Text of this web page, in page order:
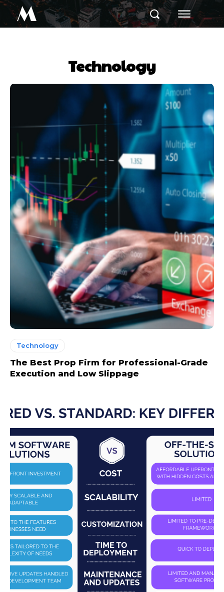
M
Technology
Technology
The Best Prop Firm for Professional-Grade
Execution and Low Slippage